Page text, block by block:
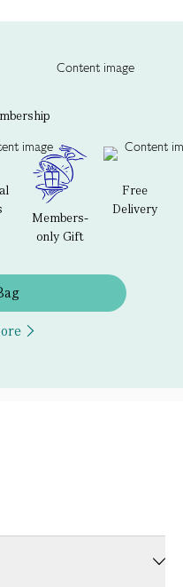
Members-
only Gift
Free
Delivery